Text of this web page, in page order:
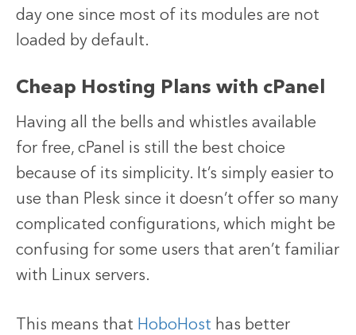
day one since most of its modules are not
loaded by default.
Cheap Hosting Plans with cPanel
Having all the bells and whistles available
for free, cPanel is still the best choice
because of its simplicity. It’s simply easier to
use than Plesk since it doesn’t offer so many
complicated configurations, which might be
confusing for some users that aren’t familiar
with Linux servers.
This means that HoboHost has better